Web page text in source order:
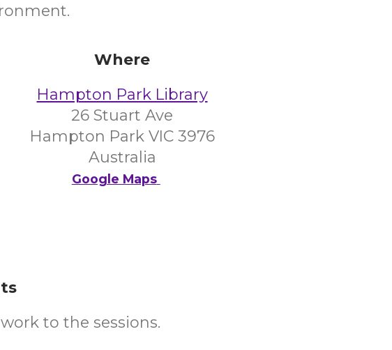
Where
Hampton Park Library
26 Stuart Ave
Hampton Park VIC 3976
Australia
Google Maps
to the sessions.